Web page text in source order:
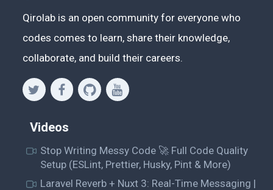
Qirolab is an open community for everyone who
codes comes to learn, share their knowledge,
collaborate, and build their careers.
Videos
Stop Writing Messy Code 🚀 Full Code Quality
Setup (ESLint, Prettier, Husky, Pint & More)
Laravel Reverb + Nuxt 3: Real-Time Messaging |